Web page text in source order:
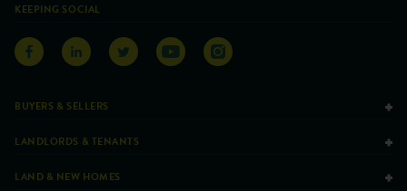
KEEPING SOCIAL
BUYERS & SELLERS
LANDLORDS & TENANTS
LAND & NEW HOMES